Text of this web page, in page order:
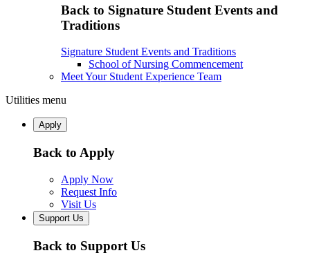
Back to Signature Student Events and
Traditions
Signature Student Events and Traditions
School of Nursing Commencement
Meet Your Student Experience Team
Utilities menu
Apply
Back to Apply
Apply Now
Request Info
Visit Us
Support Us
Back to Support Us